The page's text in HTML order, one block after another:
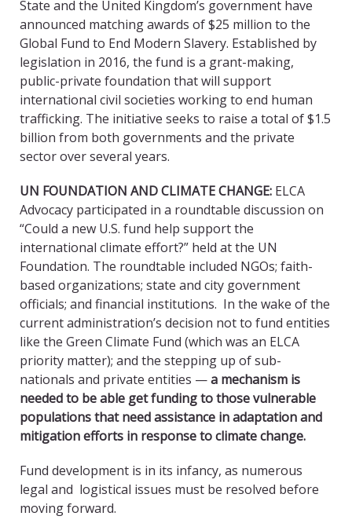
State and the United Kingdom’s government have
announced matching awards of $25 million to the
Global Fund to End Modern Slavery. Established by
legislation in 2016, the fund is a grant-making,
public-private foundation that will support
international civil societies working to end human
trafficking. The initiative seeks to raise a total of $1.5
billion from both governments and the private
sector over several years.
UN FOUNDATION AND CLIMATE CHANGE: ELCA
Advocacy participated in a roundtable discussion on
“Could a new U.S. fund help support the
international climate effort?” held at the UN
Foundation. The roundtable included NGOs; faith-
based organizations; state and city government
officials; and financial institutions. In the wake of the
current administration’s decision not to fund entities
like the Green Climate Fund (which was an ELCA
priority matter); and the stepping up of sub-
nationals and private entities —a mechanism is
needed to be able get funding to those vulnerable
populations that need assistance in adaptation and
mitigation efforts in response to climate change.
Fund development is in its infancy, as numerous
legal and logistical issues must be resolved before
moving forward.